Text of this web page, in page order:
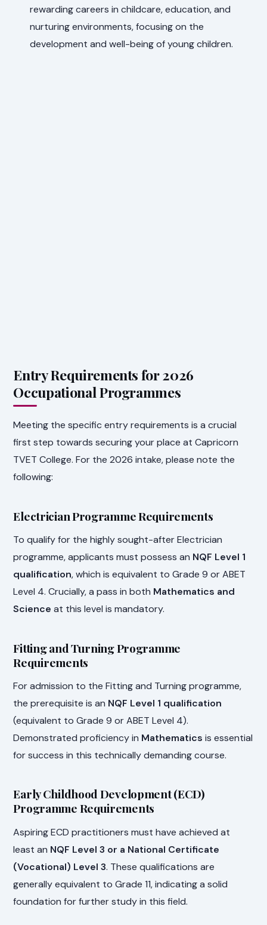
rewarding careers in childcare, education, and
nurturing environments, focusing on the
development and well-being of young children.
Entry Requirements for 2026
Occupational Programmes
Meeting the specific entry requirements is a crucial
first step towards securing your place at Capricorn
TVET College. For the 2026 intake, please note the
following:
Electrician Programme Requirements
To qualify for the highly sought-after Electrician
programme, applicants must possess an NQF Level 1
qualification, which is equivalent to Grade 9 or ABET
Level 4. Crucially, a pass in both Mathematics and
Science at this level is mandatory.
Fitting and Turning Programme
Requirements
For admission to the Fitting and Turning programme,
the prerequisite is an NQF Level 1 qualification
(equivalent to Grade 9 or ABET Level 4).
Demonstrated proficiency in Mathematics is essential
for success in this technically demanding course.
Early Childhood Development (ECD)
Programme Requirements
Aspiring ECD practitioners must have achieved at
least an NQF Level 3 or a National Certificate
(Vocational) Level 3. These qualifications are
generally equivalent to Grade 11, indicating a solid
foundation for further study in this field.